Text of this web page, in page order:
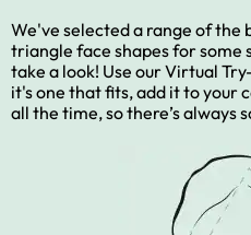
We've selected a range of the
triangle face shapes for some
take a look! Use our Virtual
it's one that fits, add it to your
all the time, so there’s always